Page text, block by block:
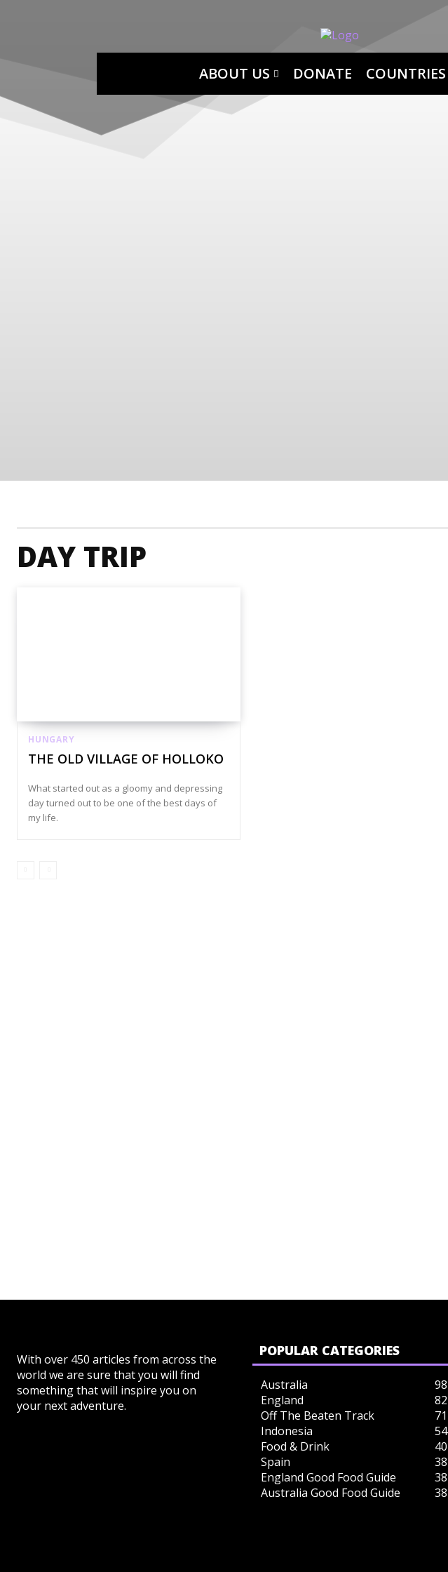
ABOUT US DONATE COUNTRIES
DAY TRIP
HUNGARY
THE OLD VILLAGE OF HOLLOKO
What started out as a gloomy and depressing
day turned out to be one of the best days of
my life.
With over 450 articles from across the
world we are sure that you will find
something that will inspire you on
your next adventure.
POPULAR CATEGORIES
Australia
98
England
82
Off The Beaten Track
71
Indonesia
54
Food & Drink
40
Spain
38
England Good Food Guide
38
Australia Good Food Guide
38